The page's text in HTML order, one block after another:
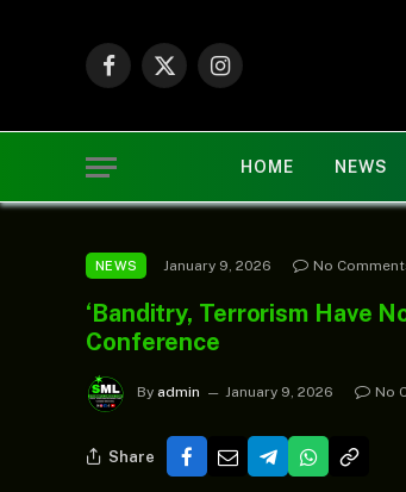
Facebook
X
Instagram
HOME NEWS
NEWS January 9, 2026 No
‘Banditry, Terrorism Have
Conference
By admin January 9, 2026 No
Share